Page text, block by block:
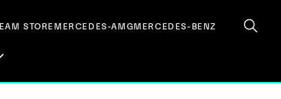
STOREMERCEDES-AMGMERCEDES-BENZ